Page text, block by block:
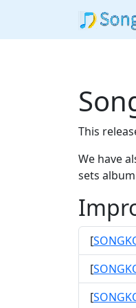
This
We have
sets
[
[
[